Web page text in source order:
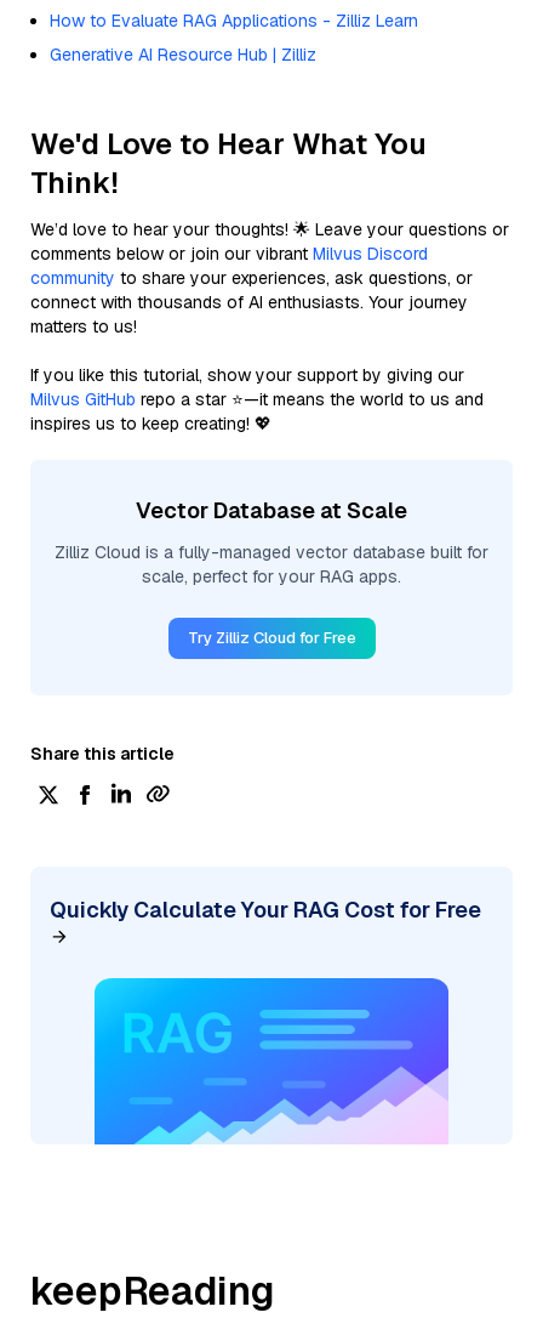
How to Evaluate RAG Applications - Zilliz Learn
Generative AI Resource Hub | Zilliz
We'd Love to Hear What You
Think!
We’d love to hear your thoughts! 🌟 Leave your questions or
comments below or join our vibrant Milvus Discord
community to share your experiences, ask questions, or
connect with thousands of AI enthusiasts. Your journey
matters to us!
If you like this tutorial, show your support by giving our
Milvus GitHub repo a star ⭐—it means the world to us and
inspires us to keep creating! 💖
Vector Database at Scale
Zilliz Cloud is a fully-managed vector database built for
scale, perfect for your RAG apps.
Try Zilliz Cloud for Free
Share this article
Quickly Calculate Your RAG Cost for Free
keepReading